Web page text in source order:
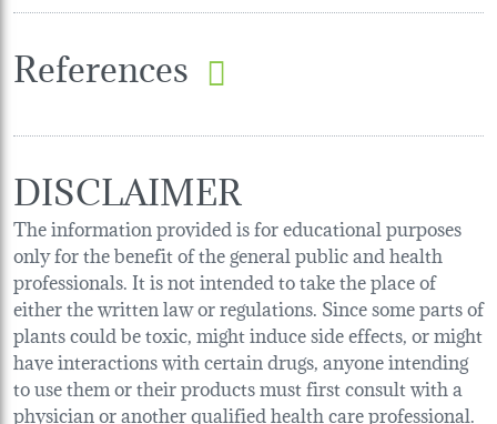
References
DISCLAIMER
The information provided is for educational purposes
only for the benefit of the general public and health
professionals. It is not intended to take the place of
either the written law or regulations. Since some parts of
plants could be toxic, might induce side effects, or might
have interactions with certain drugs, anyone intending
to use them or their products must first consult with a
physician or another qualified health care professional.